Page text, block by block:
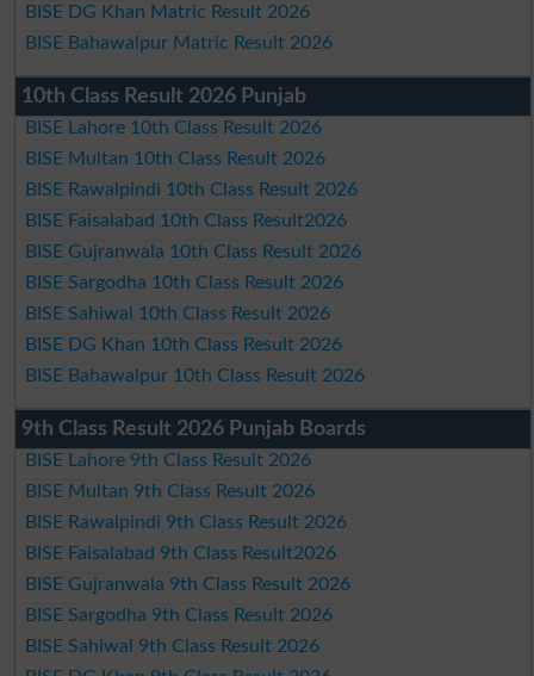
BISE DG Khan Matric Result 2026
BISE Bahawalpur Matric Result 2026
10th Class Result 2026 Punjab
BISE Lahore 10th Class Result 2026
BISE Multan 10th Class Result 2026
BISE Rawalpindi 10th Class Result 2026
BISE Faisalabad 10th Class Result2026
BISE Gujranwala 10th Class Result 2026
BISE Sargodha 10th Class Result 2026
BISE Sahiwal 10th Class Result 2026
BISE DG Khan 10th Class Result 2026
BISE Bahawalpur 10th Class Result 2026
9th Class Result 2026 Punjab Boards
BISE Lahore 9th Class Result 2026
BISE Multan 9th Class Result 2026
BISE Rawalpindi 9th Class Result 2026
BISE Faisalabad 9th Class Result2026
BISE Gujranwala 9th Class Result 2026
BISE Sargodha 9th Class Result 2026
BISE Sahiwal 9th Class Result 2026